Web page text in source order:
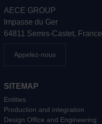
AECE GROUP
Impasse du Ger
64811 Serres-Castet, France
Appelez-nous
SITEMAP
Entities
Production and integration
Design Office and Engineering